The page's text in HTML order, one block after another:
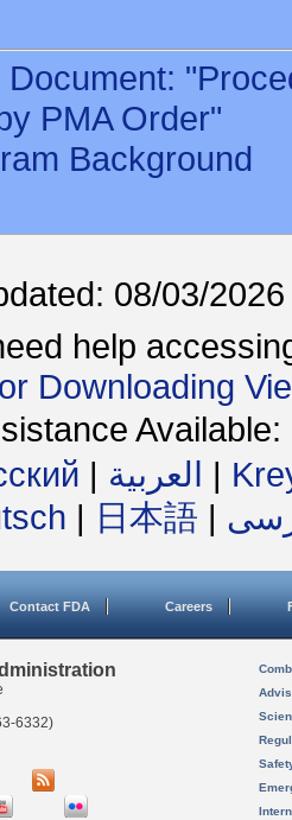
PMA Order"
Background
08/03/2026
help
Downloading
Available:
| العربية |
| 日本語 |
Contact FDA Careers
6332)